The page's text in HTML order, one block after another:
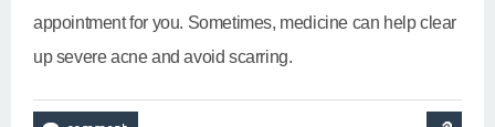
appointment for you. Sometimes, medicine can help clear
up severe acne and avoid scarring.